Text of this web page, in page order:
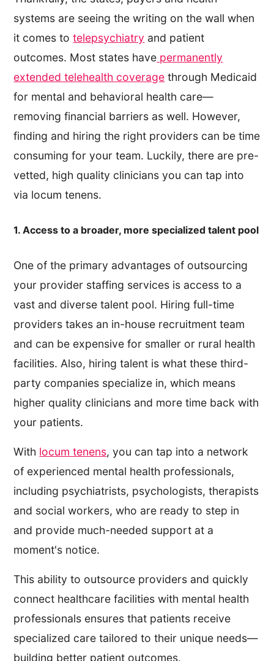
systems are seeing the writing on the wall when
it comes totelepsychiatry and patient
outcomes. Most states have permanently
extended telehealth coverage through Medicaid
for mental and behavioral health care—
removing financial barriers as well. However,
finding and hiring the right providers can be time
consuming for your team. Luckily, there are pre-
vetted, high quality clinicians you can tap into
via locum tenens.
1. Access to a broader, more specialized talent pool
One of the primary advantages of outsourcing
your provider staffing services is access to a
vast and diverse talent pool. Hiring full-time
providers takes an in-house recruitment team
and can be expensive for smaller or rural health
facilities. Also, hiring talent is what these third-
party companies specialize in, which means
higher quality clinicians and more time back with
your patients.
With locum tenens, you can tap into a network
of experienced mental health professionals,
including psychiatrists, psychologists, therapists
and social workers, who are ready to step in
and provide much-needed support at a
moment's notice.
This ability to outsource providers and quickly
connect healthcare facilities with mental health
professionals ensures that patients receive
specialized care tailored to their unique needs—
building better patient outcomes.